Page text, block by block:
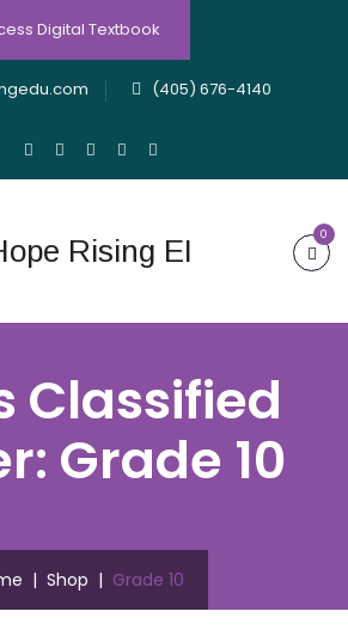
Digital Textbook
(405) 676-4140
0
Classified
Grade 10
| Shop | Grade 10